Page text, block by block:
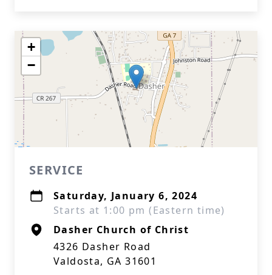
+
−
SERVICE
Saturday, January 6, 2024
Starts at 1:00 pm (Eastern time)
Dasher Church of Christ
4326 Dasher Road
Valdosta, GA 31601